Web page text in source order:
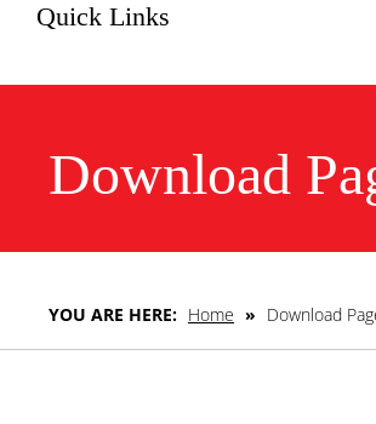
Quick Links
Download
YOU ARE HERE: Home » Download